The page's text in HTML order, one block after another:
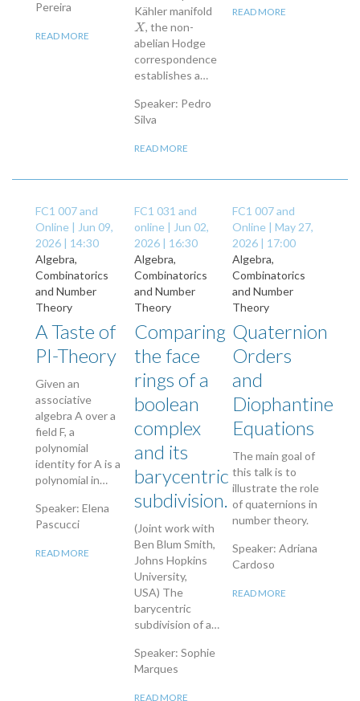
Pereira
READ MORE
Kähler manifold
X
X , the non-
abelian Hodge
correspondence
establishes a…
Speaker: Pedro
Silva
READ MORE
READ MORE
FC1 007 and
Online | Jun 09,
2026 | 14:30
Algebra,
Combinatorics
and Number
Theory
A Taste of
PI-Theory
Given an
associative
algebra A over a
field F, a
polynomial
identity for A is a
polynomial in…
Speaker: Elena
Pascucci
READ MORE
FC1 031 and
online | Jun 02,
2026 | 16:30
Algebra,
Combinatorics
and Number
Theory
Comparing
the face
rings of a
boolean
complex
and its
barycentric
subdivision.
(Joint work with
Ben Blum Smith,
Johns Hopkins
University,
USA) The
barycentric
subdivision of a…
Speaker: Sophie
Marques
READ MORE
FC1 007 and
Online |May 27,
2026 | 17:00
Algebra,
Combinatorics
and Number
Theory
Quaternion
Orders
and
Diophantine
Equations
The main goal of
this talk is to
illustrate the role
of quaternions in
number theory.
Speaker: Adriana
Cardoso
READ MORE